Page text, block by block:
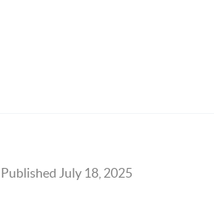
Published July 18, 2025